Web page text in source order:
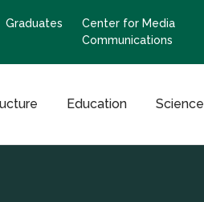
Graduates
Center for Media
Communications
Education Science